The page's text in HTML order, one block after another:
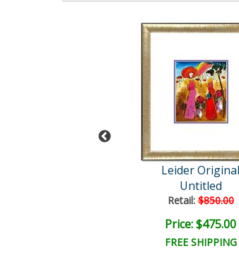
Leider Original
Untitled
Retail:$850.00
Price: $475.00
FREE SHIPPING